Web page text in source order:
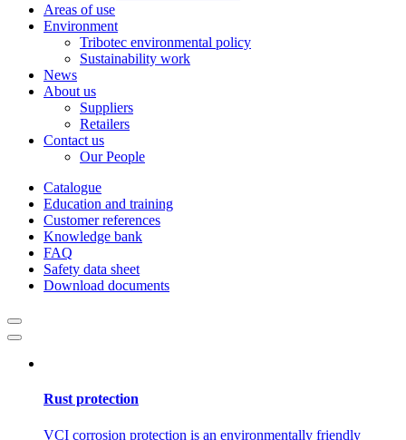
Areas of use
Environment
Tribotec environmental policy
Sustainability work
News
About us
Suppliers
Retailers
Contact us
Our People
Catalogue
Education and training
Customer references
Knowledge bank
FAQ
Safety data sheet
Download documents
Rust protection
VCI corrosion protection is an environmentally friendly